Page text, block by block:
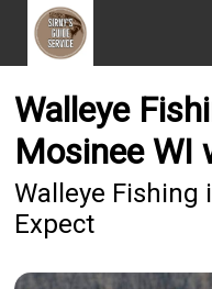
Walleye
Mosinee WI
Walleye Fishing
Expect